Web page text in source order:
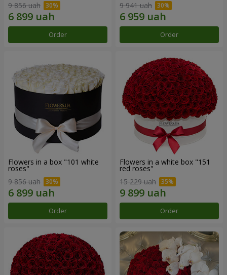
9 856 uah
Order
9 941 uah
Order
Flowers in a box "101 white
roses"
9 856 uah
Order
Flowers in a white box "151
red roses"
15 229 uah
Order